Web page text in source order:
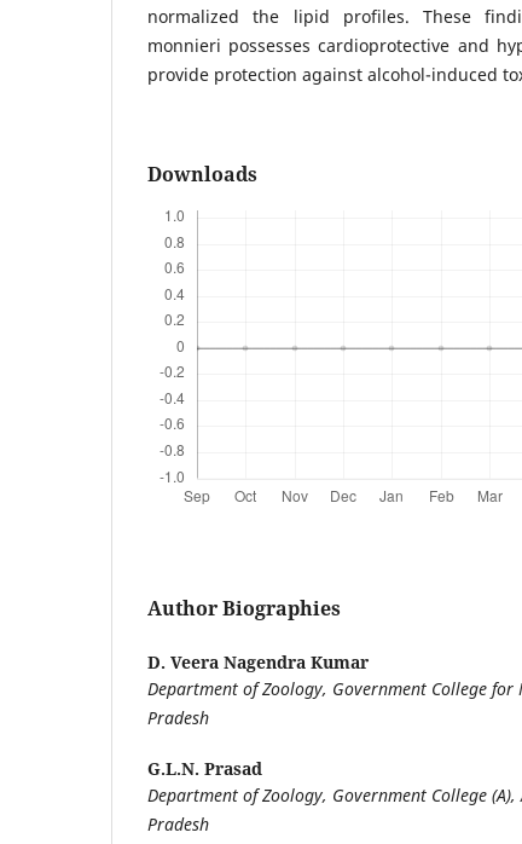
normalized the lipid profiles. These
monnieri possesses cardioprotective and
provide protection against alcohol-induced
Downloads
Author Biographies
D. Veera Nagendra Kumar
Department of Zoology, Government College for
Pradesh
G.L.N. Prasad
Department of Zoology, Government College
Pradesh